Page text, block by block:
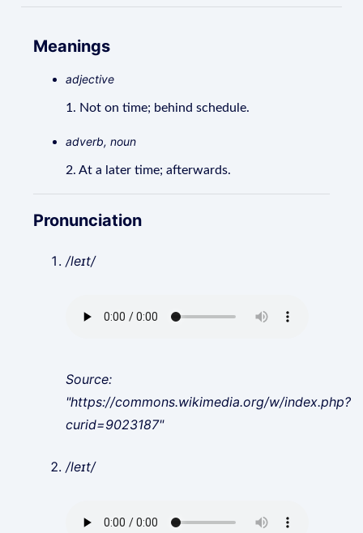
Meanings
adjective
1. Not on time; behind schedule.
adverb, noun
2. At a later time; afterwards.
Pronunciation
/leɪt/
Source:
"https://commons.wikimedia.org/w/index.php?
curid=9023187"
/leɪt/